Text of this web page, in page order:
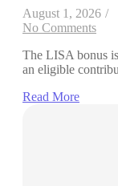
August 1, 2026 /
No Comments
The LISA bonus
an eligible
Read More